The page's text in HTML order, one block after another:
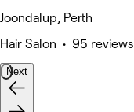
Joondalup, Perth
Hair Salon • 95 reviews
Next